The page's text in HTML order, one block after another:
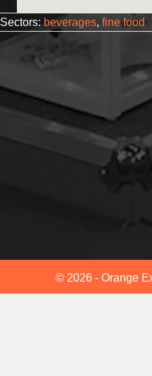
Sectors: beverages, fine food
© 2026 - Orange